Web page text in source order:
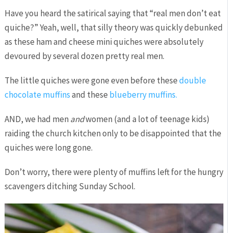
Have you heard the satirical saying that “real men don’t eat
quiche?” Yeah, well, that silly theory was quickly debunked
as these ham and cheese mini quiches were absolutely
devoured by several dozen pretty real men.
The little quiches were gone even before thesedouble
chocolate muffinsand these blueberry muffins.
AND, we had men andwomen (and a lot of teenage kids)
raiding the church kitchen only to be disappointed that the
quiches were long gone.
Don’t worry, there were plenty of muffins left for the hungry
scavengers ditching Sunday School.